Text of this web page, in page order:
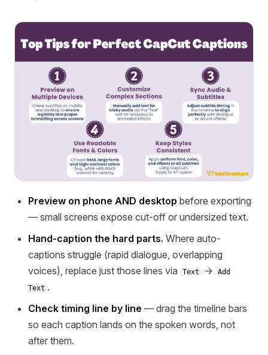
Preview on phone AND desktop before exporting
— small screens expose cut-off or undersized text.
Hand-caption the hard parts. Where auto-
captions struggle (rapid dialogue, overlapping
voices), replace just those lines via
Text →
Add
Text .
Check timing line by line — drag the timeline bars
so each caption lands on the spoken words, not
after them.